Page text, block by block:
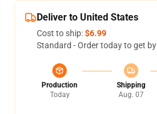
Deliver to United States
Cost to ship:$6.99
Standard - Order today to get by
Production
Today
Shipping
Aug. 07